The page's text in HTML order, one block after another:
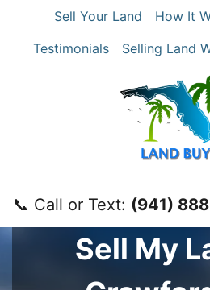
Sell Your Land How It
Testimonials
Selling Land
📞 Call or Text: ‪(941)
Sell My